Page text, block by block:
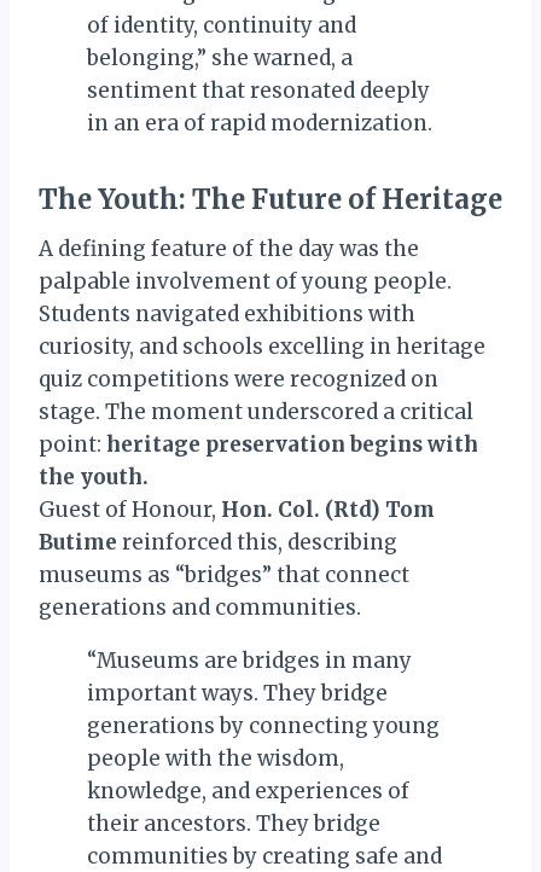
of identity, continuity and
belonging,” she warned, a
sentiment that resonated deeply
in an era of rapid modernization.
The Youth: The Future of Heritage
A defining feature of the day was the
palpable involvement of young people.
Students navigated exhibitions with
curiosity, and schools excelling in heritage
quiz competitions were recognized on
stage. The moment underscored a critical
point: heritage preservation begins with
the youth.
Guest of Honour, Hon. Col. (Rtd) Tom
Butime reinforced this, describing
museums as “bridges” that connect
generations and communities.
“Museums are bridges in many
important ways. They bridge
generations by connecting young
people with the wisdom,
knowledge, and experiences of
their ancestors. They bridge
communities by creating safe and